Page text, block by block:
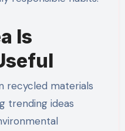
Is
recycled materials
trending ideas